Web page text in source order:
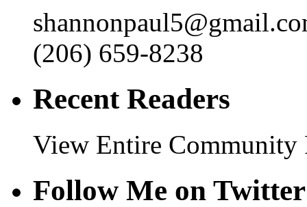
(206) 659-8238
Recent Readers
View Entire Community
Follow Me on Twitter